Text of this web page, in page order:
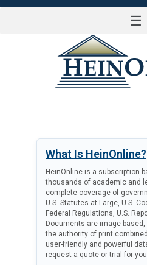
☰
What Is HeinOnline?
HeinOnline is a subscription-
thousands of academic and
complete coverage of
U.S. Statutes at Large, U.S.
Federal Regulations, U.S.
Documents are image-
the authority of print
user-friendly and powerful
request a quote or trial for